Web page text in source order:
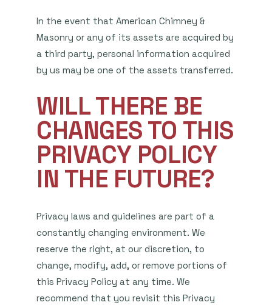
In the event that American Chimney &
Masonry or any of its assets are acquired by
a third party, personal information acquired
by us may be one of the assets transferred.
WILL THERE BE
CHANGES TO THIS
PRIVACY POLICY
IN THE FUTURE?
Privacy laws and guidelines are part of a
constantly changing environment. We
reserve the right, at our discretion, to
change, modify, add, or remove portions of
this Privacy Policy at any time. We
recommend that you revisit this Privacy